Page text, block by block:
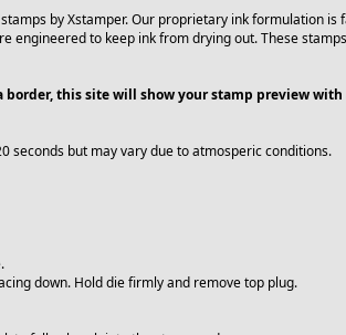
by Xstamper. Our proprietary ink formulation is
engineered to keep ink from drying out. These
this site will show your stamp preview with
seconds but may vary due to atmosperic conditions.
down. Hold die firmly and remove top plug.